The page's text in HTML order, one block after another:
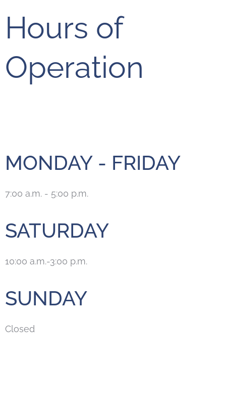
Hours of
Operation
MONDAY - FRIDAY
7:00 a.m. - 5:00 p.m.
SATURDAY
10:00 a.m.-3:00 p.m.
SUNDAY
Closed